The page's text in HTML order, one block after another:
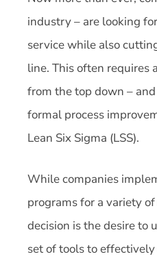
industry – are looking
service while also
line. This often requires
from the top down –
formal process
Lean Six Sigma (LSS).
While companies
programs for a variety
decision is the desire to
set of tools to